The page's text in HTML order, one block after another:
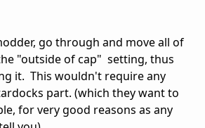
go through and move all of
"outside of cap" setting, thus
it. This wouldn't require any
part. (which they want to
for very good reasons as any